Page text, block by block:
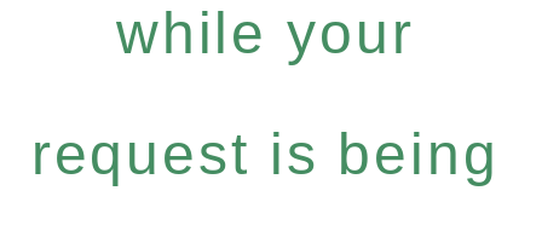
while your
request is being